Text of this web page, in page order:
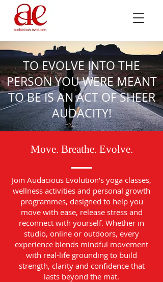
TO EVOLVE INTO THE
PERSON YOU WERE MEANT
TO BE IS AN ACT OF SHEER
AUDACITY!
Move. Breathe. Evolve.
Join Audacious Evolution’s yoga classes,
wellness activities and personal growth
programmes, designed to help you
move with ease, release stress and
reconnect with yourself. Whether in
studio, online or outdoors, every
experience blends mindful movement
with real-life grounding to build
strength, clarity and confidence that
lasts beyond the mat.